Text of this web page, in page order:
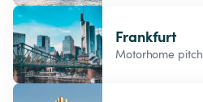
Frankfurt
Motorhome pitch